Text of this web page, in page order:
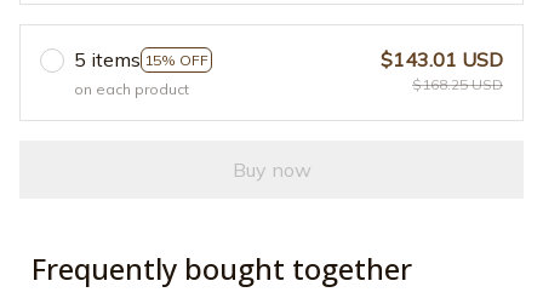
5 items 15% OFF
on each product
$143.01 USD
$168.25 USD
Buy now
Frequently bought together